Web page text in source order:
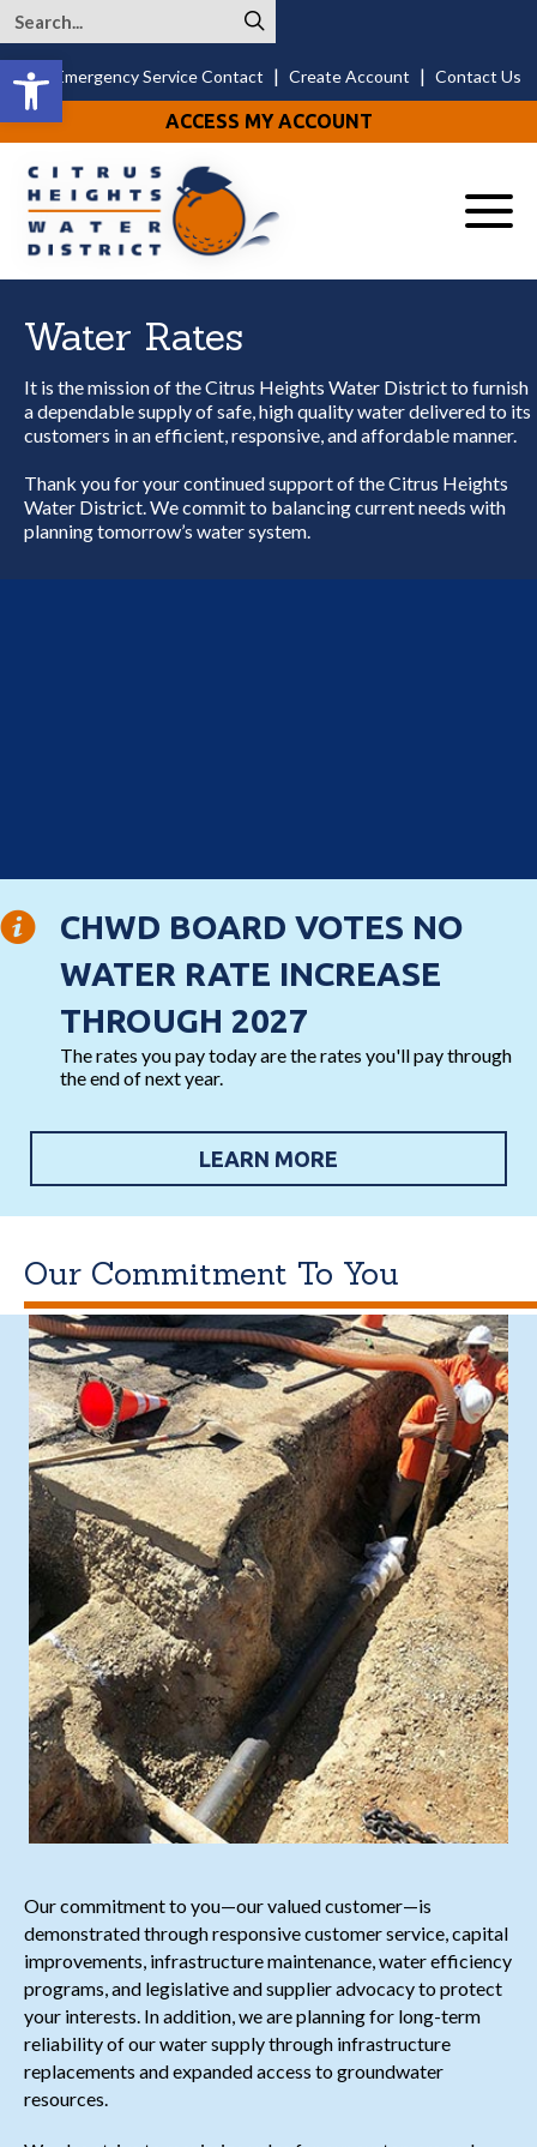
Open toolbar
24/7 Emergency Service Contact | Create Account | Contact Us
ACCESS MY ACCOUNT
Menu
Water Rates
It is the mission of the Citrus Heights Water District to furnish
a dependable supply of safe, high quality water delivered to its
customers in an efficient, responsive, and affordable manner.
Thank you for your continued support of the Citrus Heights
Water District. We commit to balancing current needs with
planning tomorrow’s water system.
CHWD BOARD VOTES NO
WATER RATE INCREASE
THROUGH 2027
The rates you pay today are the rates you'll pay through
the end of next year.
LEARN MORE
Our Commitment To You
Our commitment to you—our valued customer—is
demonstrated through responsive customer service, capital
improvements, infrastructure maintenance, water efficiency
programs, and legislative and supplier advocacy to protect
your interests. In addition, we are planning for long-term
reliability of our water supply through infrastructure
replacements and expanded access to groundwater
resources.